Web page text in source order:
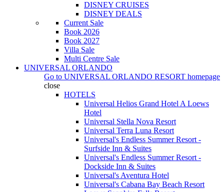
DISNEY CRUISES
DISNEY DEALS
Current Sale
Book 2026
Book 2027
Villa Sale
Multi Centre Sale
UNIVERSAL ORLANDO
Go to UNIVERSAL ORLANDO RESORT homepage
close
HOTELS
Universal Helios Grand Hotel A Loews
Hotel
Universal Stella Nova Resort
Universal Terra Luna Resort
Universal's Endless Summer Resort -
Surfside Inn & Suites
Universal's Endless Summer Resort -
Dockside Inn & Suites
Universal's Aventura Hotel
Universal's Cabana Bay Beach Resort